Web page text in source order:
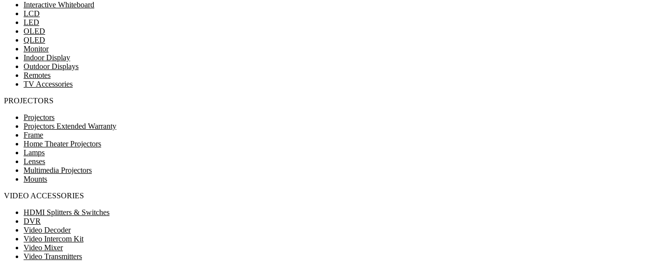
Interactive Whiteboard
LCD
LED
OLED
QLED
Monitor
Indoor Display
Outdoor Displays
Remotes
TV Accessories
PROJECTORS
Projectors
Projectors Extended Warranty
Frame
Home Theater Projectors
Lamps
Lenses
Multimedia Projectors
Mounts
VIDEO ACCESSORIES
HDMI Splitters & Switches
DVR
Video Decoder
Video Intercom Kit
Video Mixer
Video Transmitters